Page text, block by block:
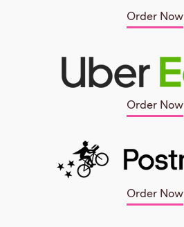
Order Now
Order Now
Order Now